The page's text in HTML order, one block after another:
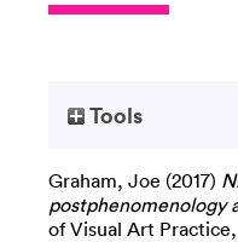
Tools
Graham, Joe (2017)
postphenomenology
of Visual Art Practice,